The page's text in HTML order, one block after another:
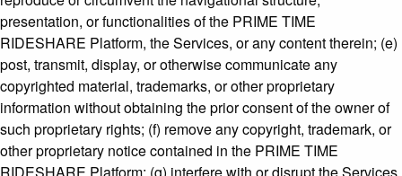
presentation, or functionalities of the PRIME TIME
RIDESHARE Platform, the Services, or any content therein; (e)
post, transmit, display, or otherwise communicate any
copyrighted material, trademarks, or other proprietary
information without obtaining the prior consent of the owner of
such proprietary rights; (f) remove any copyright, trademark, or
other proprietary notice contained in the PRIME TIME